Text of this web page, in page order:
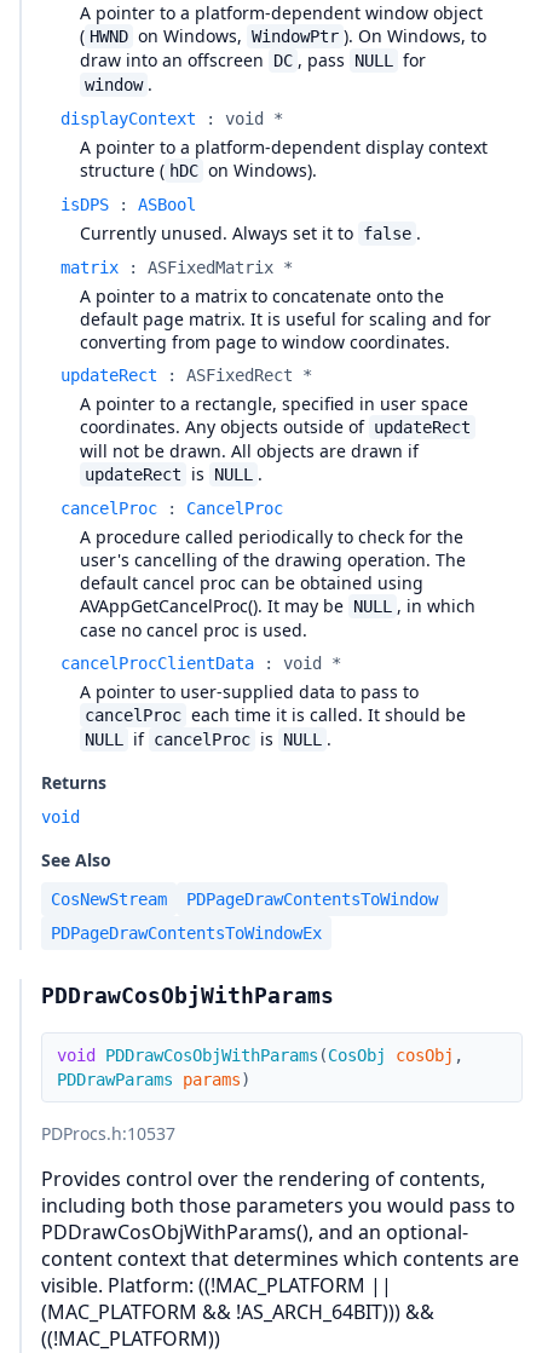
A pointer to a platform-dependent window object
( HWND on Windows, WindowPtr ). On Windows, to
draw into an offscreen
DC , pass NULL for
window .
displayContext : void *
A pointer to a platform-dependent display context
structure ( hDC on Windows).
isDPS : ASBool
Currently unused. Always set it to false .
matrix : ASFixedMatrix *
A pointer to a matrix to concatenate onto the
default page matrix. It is useful for scaling and for
converting from page to window coordinates.
updateRect : ASFixedRect *
A pointer to a rectangle, specified in user space
coordinates. Any objects outside of updateRect
will not be drawn. All objects are drawn if
updateRect is NULL .
cancelProc : CancelProc
A procedure called periodically to check for the
user's cancelling of the drawing operation. The
default cancel proc can be obtained using
AVAppGetCancelProc(). It may be NULL
, in which
case no cancel proc is used.
cancelProcClientData : void *
A pointer to user-supplied data to pass to
cancelProc each time it is called. It should be
NULL if cancelProc is NULL
.
Returns
void
See Also
CosNewStream
PDPageDrawContentsToWindow
PDPageDrawContentsToWindowEx
PDDrawCosObjWithParams
void PDDrawCosObjWithParams (CosObj cosObj ,
PDDrawParams
params)
PDProcs.h:10537
Provides control over the rendering of contents,
including both those parameters you would pass to
PDDrawCosObjWithParams(), and an optional-
content context that determines which contents are
visible. Platform: ((!MAC_PLATFORM ||
(MAC_PLATFORM && !AS_ARCH_64BIT))) &&
((!MAC_PLATFORM))